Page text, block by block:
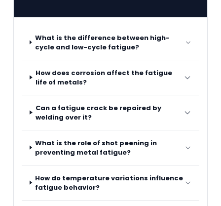
What is the difference between high-
cycle and low-cycle fatigue?
How does corrosion affect the fatigue
life of metals?
Can a fatigue crack be repaired by
welding over it?
What is the role of shot peening in
preventing metal fatigue?
How do temperature variations influence
fatigue behavior?